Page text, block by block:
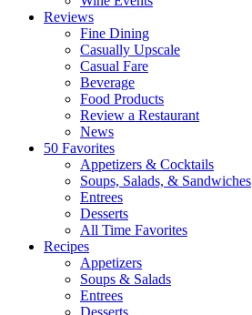
Reviews
Fine Dining
Casually Upscale
Casual Fare
Beverage
Food Products
Review a Restaurant
News
50 Favorites
Appetizers & Cocktails
Soups, Salads, & Sandwiches
Entrees
Desserts
All Time Favorites
Recipes
Appetizers
Soups & Salads
Entrees